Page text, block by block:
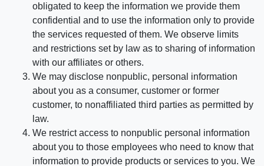
obligated to keep the information we provide them
confidential and to use the information only to provide
the services requested of them. We observe limits
and restrictions set by law as to sharing of information
with our affiliates or others.
We may disclose nonpublic, personal information
about you as a consumer, customer or former
customer, to nonaffiliated third parties as permitted by
law.
We restrict access to nonpublic personal information
about you to those employees who need to know that
information to provide products or services to you. We